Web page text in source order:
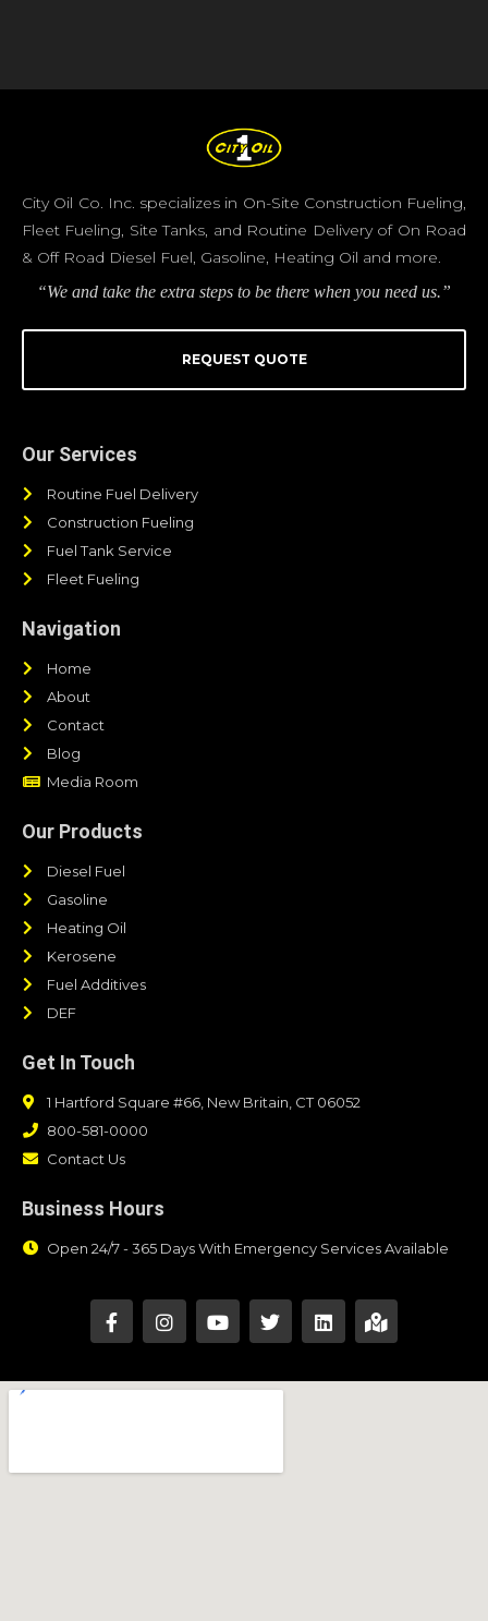
City Oil Co. Inc. specializes in On-Site Construction Fueling,
Fleet Fueling, Site Tanks, and Routine Delivery of On Road
& Off Road Diesel Fuel, Gasoline, Heating Oil and more.
“We and take the extra steps to be there when you need us.”
REQUEST QUOTE
Our Services
Routine Fuel Delivery
Construction Fueling
Fuel Tank Service
Fleet Fueling
Navigation
Home
About
Contact
Blog
Media Room
Our Products
Diesel Fuel
Gasoline
Heating Oil
Kerosene
Fuel Additives
DEF
Get In Touch
1 Hartford Square #66, New Britain, CT 06052
800-581-0000
Contact Us
Business Hours
Open 24/7 - 365 Days With Emergency Services Available